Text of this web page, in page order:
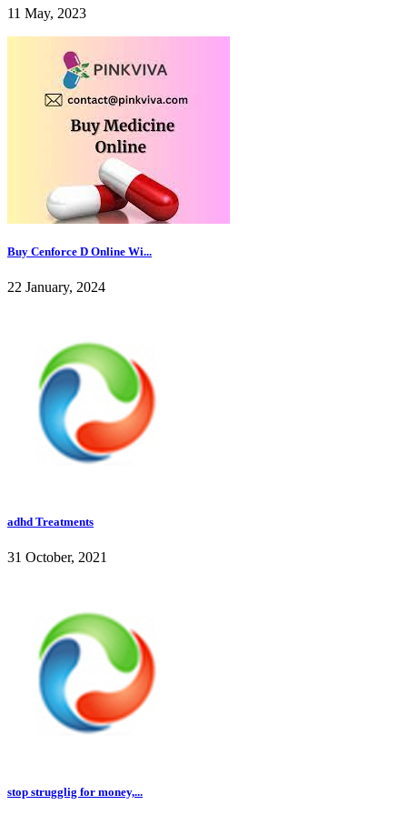
11 May, 2023
Buy Cenforce D Online Wi...
22 January, 2024
adhd Treatments
31 October, 2021
stop strugglig for money,...